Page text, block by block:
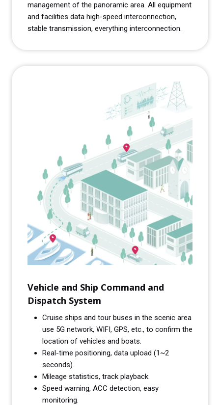
management of the panoramic area. All equipment
and facilities data high-speed interconnection,
stable transmission, everything interconnection.
Vehicle and Ship Command and
Dispatch System
Cruise ships and tour buses in the scenic area
use 5G network, WIFI, GPS, etc., to confirm the
location of vehicles and boats.
Real-time positioning, data upload (1~2
seconds).
Mileage statistics, track playback.
Speed warning, ACC detection, easy
monitoring.